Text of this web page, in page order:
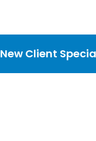
New Client